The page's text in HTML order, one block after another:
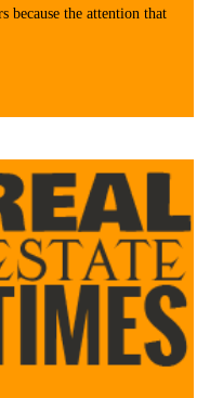
because the attention that